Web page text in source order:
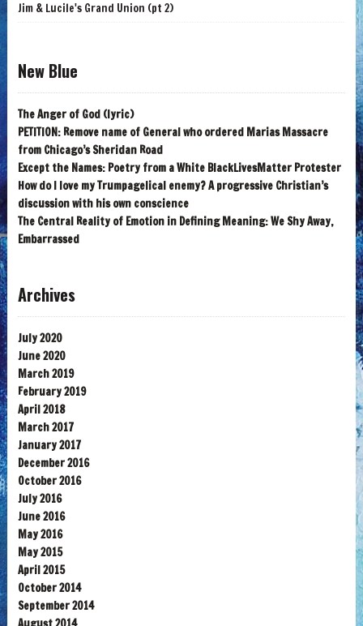
Jim & Lucile's Grand Union (pt 2)
New Blue
The Anger of God (lyric)
PETITION: Remove name of General who ordered Marias Massacre
from Chicago’s Sheridan Road
Except the Names: Poetry from a White BlackLivesMatter Protester
How do I love my Trumpagelical enemy? A progressive Christian’s
discussion with his own conscience
The Central Reality of Emotion in Defining Meaning: We Shy Away,
Embarrassed
Archives
July 2020
June 2020
March 2019
February 2019
April 2018
March 2017
January 2017
December 2016
October 2016
July 2016
June 2016
May 2016
May 2015
April 2015
October 2014
September 2014